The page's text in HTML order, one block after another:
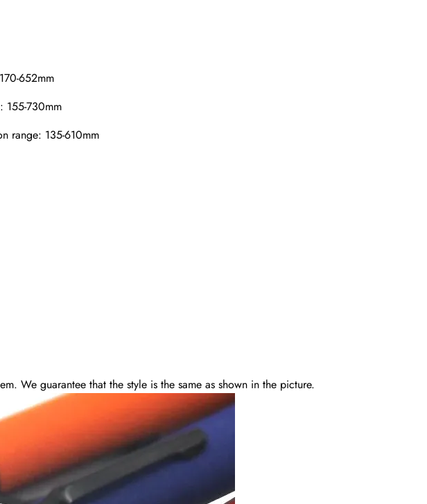
652mm
155-730mm
range: 135-610mm
We guarantee that the style is the same as shown in the picture.